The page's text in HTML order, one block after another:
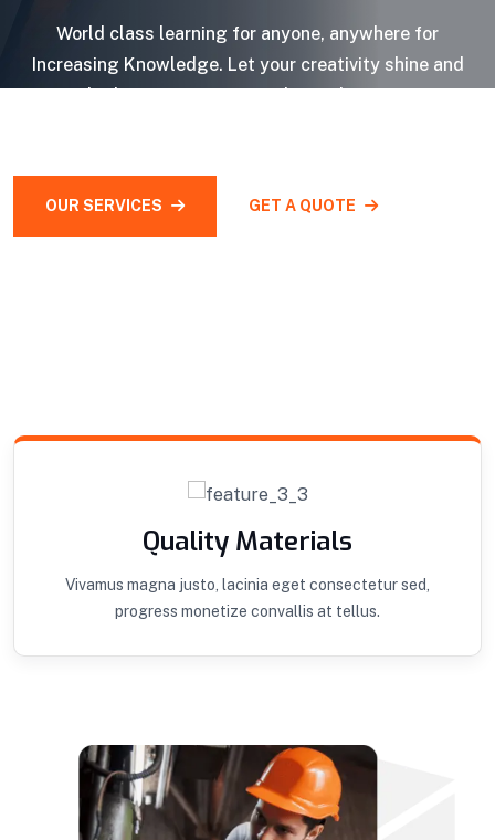
World class learning for anyone, anywhere for
Increasing Knowledge. Let your creativity shine and
start bighting your future today and impress your
OUR SERVICES GET A QUOTE
Quality Materials
Vivamus magna justo, lacinia eget consectetur sed,
progress monetize convallis at tellus.